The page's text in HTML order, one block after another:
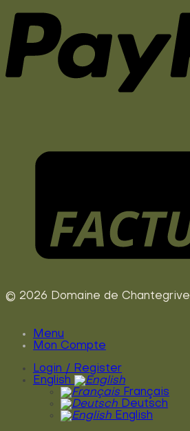
© 2026 Domaine de Chantegrive
Menu
Mon Compte
Login / Register
English
Français
Deutsch
English